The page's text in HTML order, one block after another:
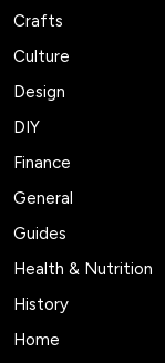
Crafts
Culture
Design
DIY
Finance
General
Guides
Health & Nutrition
History
Home